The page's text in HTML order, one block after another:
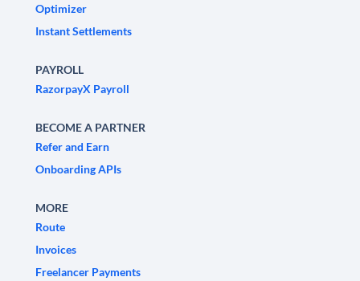
Optimizer
Instant Settlements
PAYROLL
RazorpayX Payroll
BECOME A PARTNER
Refer and Earn
Onboarding APIs
MORE
Route
Invoices
Freelancer Payments